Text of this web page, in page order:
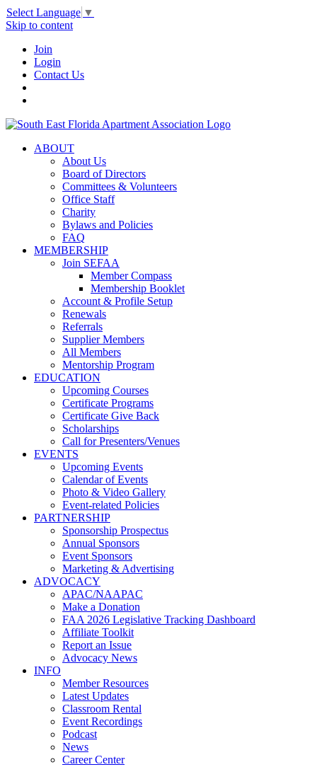
Select Language ▼
Skip to content
Join
Login
Contact Us
ABOUT
About Us
Board of Directors
Committees & Volunteers
Office Staff
Charity
Bylaws and Policies
FAQ
MEMBERSHIP
Join SEFAA
Member Compass
Membership Booklet
Account & Profile Setup
Renewals
Referrals
Supplier Members
All Members
Mentorship Program
EDUCATION
Upcoming Courses
Certificate Programs
Certificate Give Back
Scholarships
Call for Presenters/Venues
EVENTS
Upcoming Events
Calendar of Events
Photo & Video Gallery
Event-related Policies
PARTNERSHIP
Sponsorship Prospectus
Annual Sponsors
Event Sponsors
Marketing & Advertising
ADVOCACY
APAC/NAAPAC
Make a Donation
FAA 2026 Legislative Tracking Dashboard
Affiliate Toolkit
Report an Issue
Advocacy News
INFO
Member Resources
Latest Updates
Classroom Rental
Event Recordings
Podcast
News
Career Center